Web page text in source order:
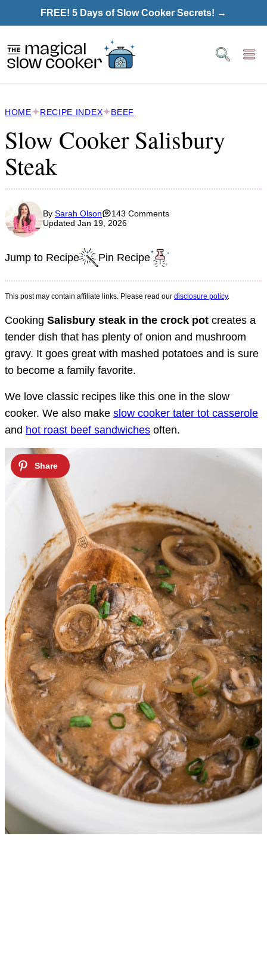
to
FREE! 5 Days of Slow Cooker Secrets! →
HOME RECIPE INDEX BEEF
Slow Cooker Salisbury
Steak
By Sarah Olson
143 Comments
Updated Jan 19, 2026
Jump to Recipe Pin Recipe
This post may contain affiliate links. Please read our disclosure policy.
Cooking Salisbury steak in the crock pot creates a
tender dish that has plenty of onion and mushroom
gravy. It goes great with mashed potatoes and is sure
to become a family favorite.
We love classic recipes like this one in the slow
cooker. We also make slow cooker tater tot casserole
and hot roast beef sandwiches often.